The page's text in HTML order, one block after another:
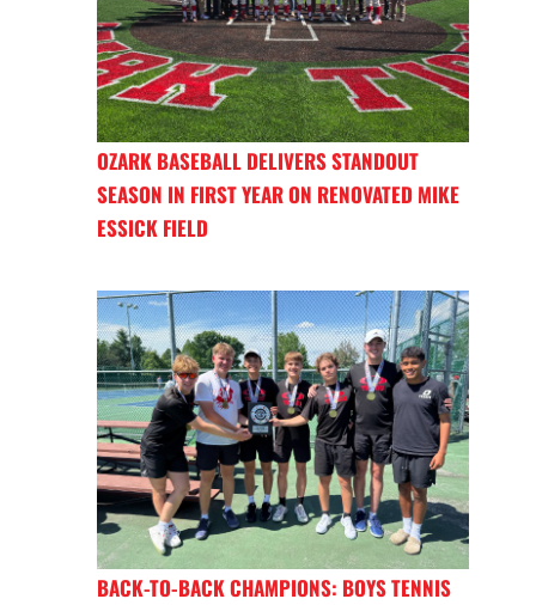
OZARK BASEBALL DELIVERS STANDOUT
SEASON IN FIRST YEAR ON RENOVATED MIKE
ESSICK FIELD
BACK-TO-BACK CHAMPIONS: BOYS TENNIS